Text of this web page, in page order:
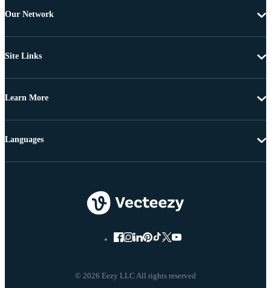
Our Network
Site Links
Learn More
© 2026 Eezy LLC All rights reserved
Languages